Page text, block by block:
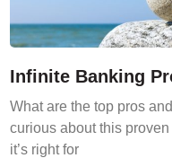
Infinite Banking
What are the top pros
curious about this
it’s right for